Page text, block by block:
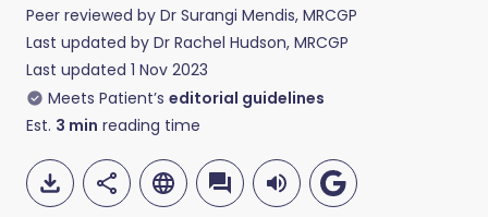
Peer reviewed by Dr Surangi Mendis, MRCGP
Last updated by Dr Rachel Hudson, MRCGP
Last updated 1 Nov 2023
Meets Patient’s editorial guidelines
Est. 3 min reading time